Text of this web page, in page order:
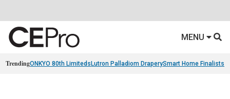
MENU
TrendingONKYO 80th Limiteds Lutron Palladiom DraperySmart Home Finalists